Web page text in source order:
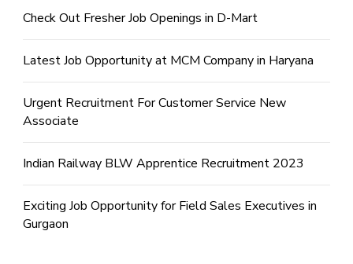
Check Out Fresher Job Openings in D-Mart
Latest Job Opportunity at MCM Company in Haryana
Urgent Recruitment For Customer Service New
Associate
Indian Railway BLW Apprentice Recruitment 2023
Exciting Job Opportunity for Field Sales Executives in
Gurgaon